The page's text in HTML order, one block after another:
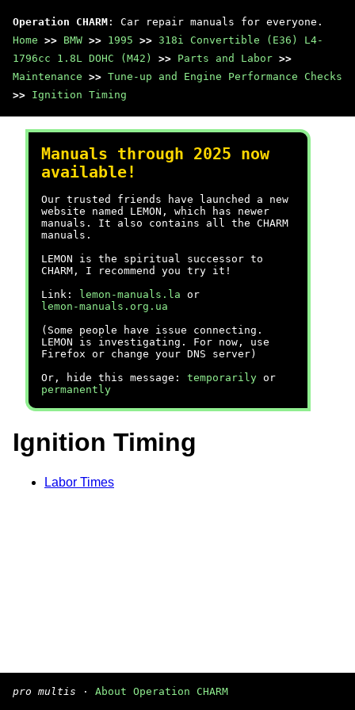
Operation CHARM : Car repair manuals for everyone.
Home >> BMW >> 1995 >> 318i Convertible (E36) L4-
1796cc 1.8L DOHC (M42)
>> Parts and Labor >>
Maintenance >> Tune-up and Engine Performance Checks
>> Ignition Timing
Manuals through 2025 now
available!
Our trusted friends have launched a new
website named LEMON, which has newer
manuals. It also contains all the CHARM
manuals.
LEMON is the spiritual successor to
CHARM, I recommend you try it!
Link:
lemon-manuals.la or
lemon-manuals.org.ua
(Some people have issue connecting.
LEMON is investigating. For now, use
Firefox or change your DNS server)
Or, hide this message: temporarily or
permanently
Ignition Timing
Labor Times
pro multis · About Operation CHARM